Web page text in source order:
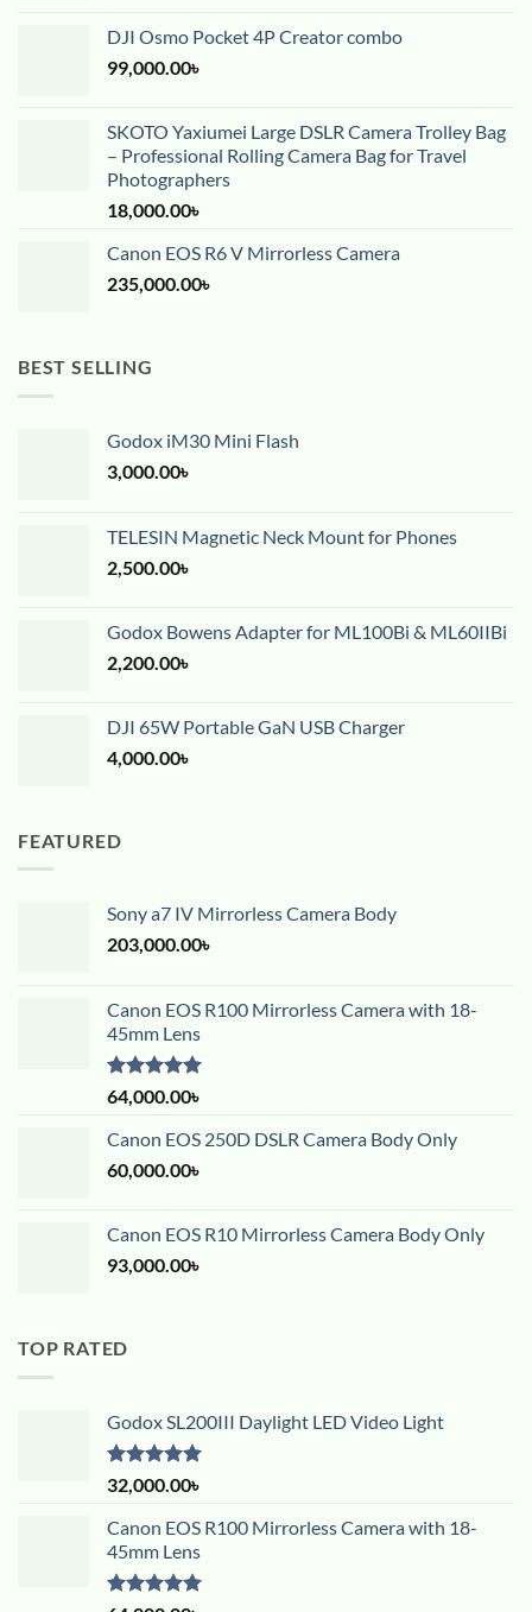
DJI Osmo Pocket 4P Creator combo
99,000.00৳
SKOTO Yaxiumei Large DSLR Camera Trolley Bag
– Professional Rolling Camera Bag for Travel
Photographers
18,000.00৳
Canon EOS R6 V Mirrorless Camera
235,000.00৳
BEST SELLING
Godox iM30 Mini Flash
3,000.00৳
TELESIN Magnetic Neck Mount for Phones
2,500.00৳
Godox Bowens Adapter for ML100Bi & ML60IIBi
2,200.00৳
DJI 65W Portable GaN USB Charger
4,000.00৳
FEATURED
Sony a7 IV Mirrorless Camera Body
203,000.00৳
Canon EOS R100 Mirrorless Camera with 18-
45mm Lens
Rated5.00
out of 5
64,000.00৳
Canon EOS 250D DSLR Camera Body Only
60,000.00৳
Canon EOS R10 Mirrorless Camera Body Only
93,000.00৳
TOP RATED
Godox SL200III Daylight LED Video Light
Rated5.00
out of 5
32,000.00৳
Canon EOS R100 Mirrorless Camera with 18-
45mm Lens